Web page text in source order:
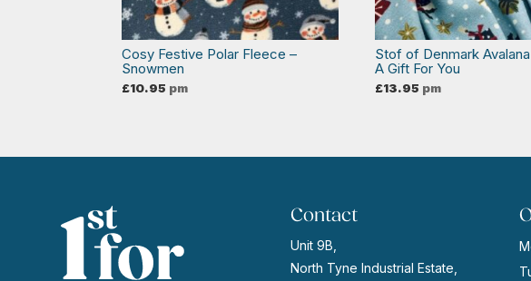
Cosy Festive Polar Fleece –
Snowmen
£10.95 pm
Stof of Denmark
A Gift For You
£13.95 pm
Contact
Unit 9B,
North Tyne Industrial Estate,